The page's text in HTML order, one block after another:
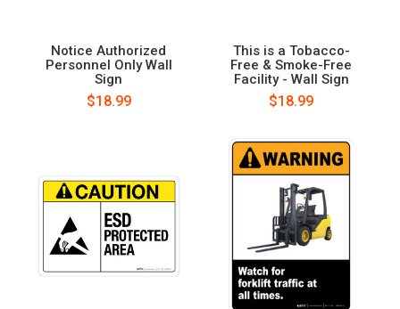
Notice Authorized
Personnel Only Wall
Sign
$18.99
This is a Tobacco-
Free & Smoke-Free
Facility - Wall Sign
$18.99